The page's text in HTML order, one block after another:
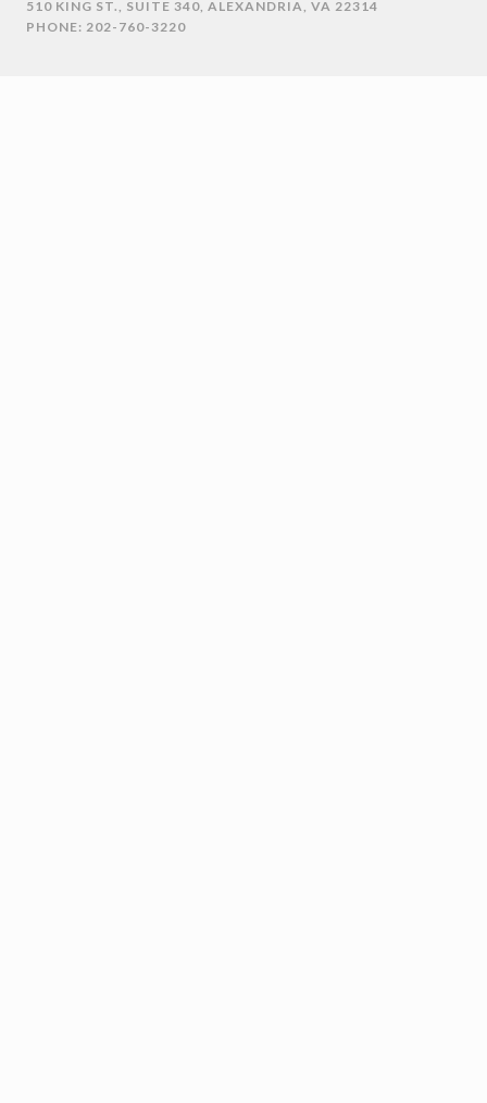
510 KING ST., SUITE 340, ALEXANDRIA, VA 22314
PHONE: 202-760-3220